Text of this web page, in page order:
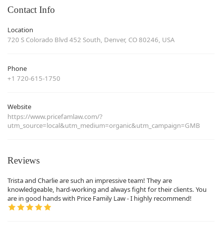
Contact Info
Location
720 S Colorado Blvd 452 South, Denver, CO 80246, USA
Phone
+1 720-615-1750
Website
https://www.pricefamlaw.com/?
utm_source=local&utm_medium=organic&utm_campaign=GMB
Reviews
Trista and Charlie are such an impressive team! They are
knowledgeable, hard-working and always fight for their clients. You
are in good hands with Price Family Law - I highly recommend!